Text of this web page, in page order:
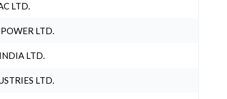
LTD.
LTD.
LTD.
LTD.